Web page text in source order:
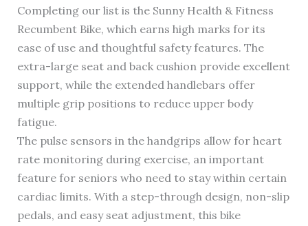
Completing our list is the Sunny Health & Fitness
Recumbent Bike, which earns high marks for its
ease of use and thoughtful safety features. The
extra-large seat and back cushion provide excellent
support, while the extended handlebars offer
multiple grip positions to reduce upper body
fatigue.
The pulse sensors in the handgrips allow for heart
rate monitoring during exercise, an important
feature for seniors who need to stay within certain
cardiac limits. With a step-through design, non-slip
pedals, and easy seat adjustment, this bike